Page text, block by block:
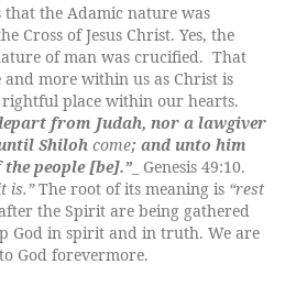
that the Adamic nature was
Cross of Jesus Christ. Yes, the
of man was crucified. That
and more within us as Christ is
place within our hearts.
from Judah, nor a lawgiver
Shiloh come; and unto him
people [be].” _ Genesis 49:10.
is.”The root of its meaning is “rest
the Spirit are being gathered
God in spirit and in truth. We are
God forevermore.